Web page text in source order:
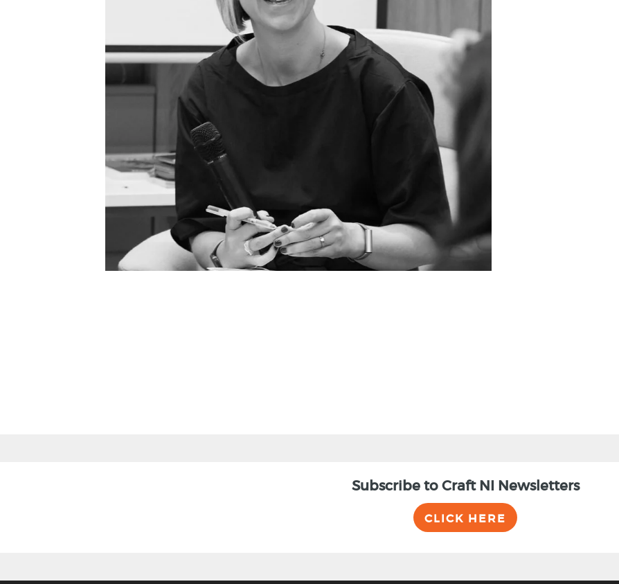
Subscribe to Craft NI Newsletters
CLICK HERE